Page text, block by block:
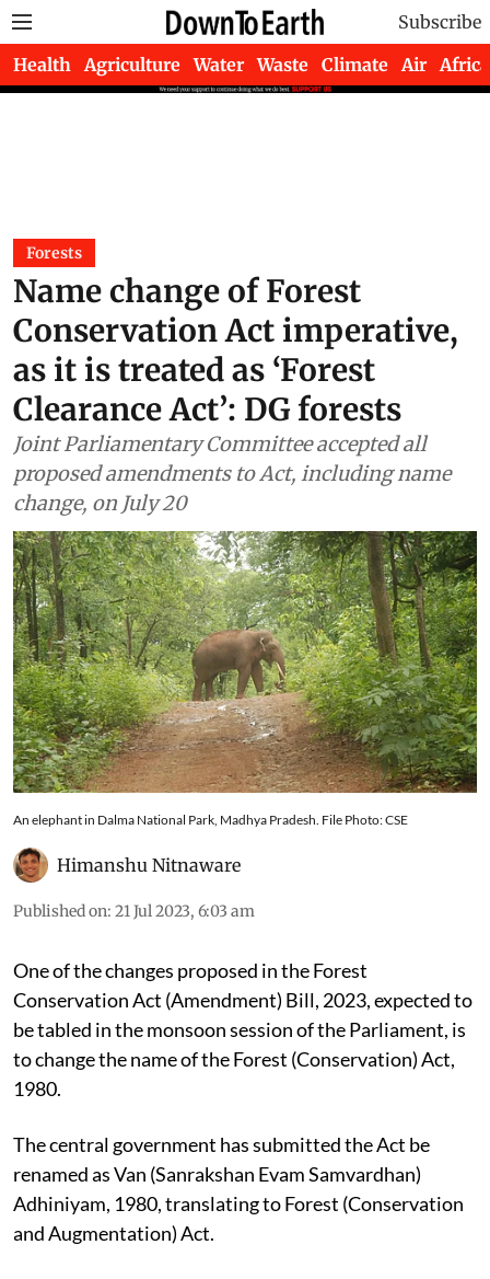
Subscribe
Health Agriculture Water Waste Climate Air Africa
Forests
Name change of Forest
Conservation Act imperative,
as it is treated as ‘Forest
Clearance Act’: DG forests
Joint Parliamentary Committee accepted all
proposed amendments to Act, including name
change, on July 20
An elephant in Dalma National Park, Madhya Pradesh. File Photo: CSE
Himanshu Nitnaware
One of the changes proposed in the Forest
Conservation Act (Amendment) Bill, 2023, expected to
be tabled in the monsoon session of the Parliament, is
to change the name of the Forest (Conservation) Act,
1980.
The central government has submitted the Act be
renamed as Van (Sanrakshan Evam Samvardhan)
Adhiniyam, 1980, translating to Forest (Conservation